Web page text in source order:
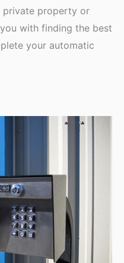
private property or
with finding the best
your automatic